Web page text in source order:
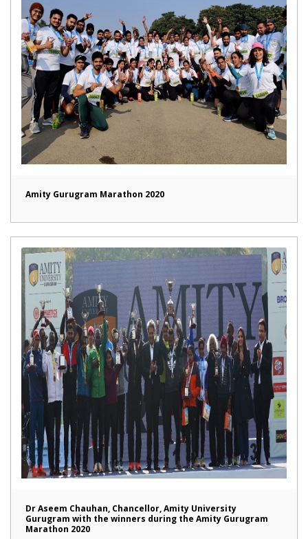
Amity Gurugram Marathon 2020
Dr Aseem Chauhan, Chancellor, Amity University
Gurugram with the winners during the Amity Gurugram
Marathon 2020